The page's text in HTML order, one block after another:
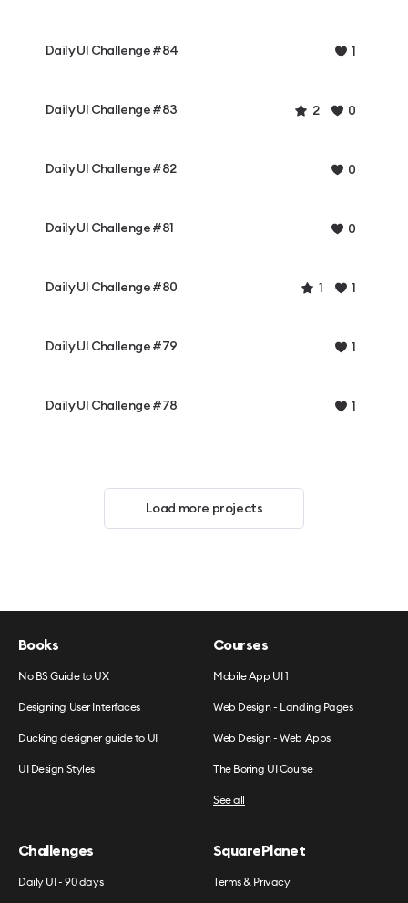
Daily UI Challenge #84 1
Daily UI Challenge #83 2 0
Daily UI Challenge #82 0
Daily UI Challenge #81 0
Daily UI Challenge #80 1 1
Daily UI Challenge #79 1
Daily UI Challenge #78 1
Load more projects
Books
No BS Guide to UX
Designing User Interfaces
Ducking designer guide to UI
UI Design Styles
Courses
Mobile App UI 1
Web Design - Landing Pages
Web Design - Web Apps
The Boring UI Course
See all
Challenges
Daily UI - 90 days
SquarePlanet
Terms & Privacy